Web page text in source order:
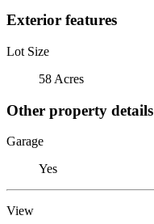
Exterior features
Lot Size
58 Acres
Other property details
Garage
Yes
View